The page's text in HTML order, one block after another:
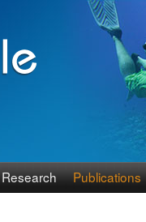
Research Publications